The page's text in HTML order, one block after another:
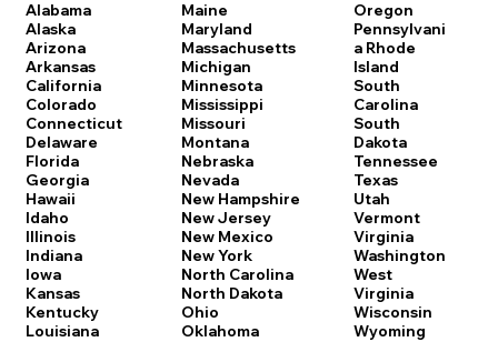
Alabama
Alaska
Arizona
Arkansas
California
Colorado
Connecticut
Delaware
Florida
Georgia
Hawaii
Idaho
Illinois
Indiana
Iowa
Kansas
Kentucky
Louisiana
Maine
Maryland
Massachusetts
Michigan
Minnesota
Mississippi
Missouri
Montana
Nebraska
Nevada
New Hampshire
New Jersey
New Mexico
New York
North Carolina
North Dakota
Ohio
Oklahoma
Oregon
Pennsylvani
a Rhode
Island
South
Carolina
South
Dakota
Tennessee
Texas
Utah
Vermont
Virginia
Washington
West
Virginia
Wisconsin
Wyoming